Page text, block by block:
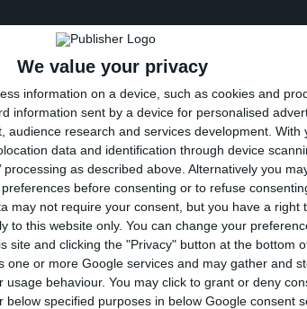
We value your privacy
information on a device, such as cookies and
information sent by a device for personalised
research and services development. With
data and identification through device
as described above. Alternatively you
before consenting or to refuse
may not require your consent, but you have a right
to this website only. You can change your
site and clicking the "Privacy" button at the bottom
one or more Google services and may gather and
behaviour. You may click to grant or deny
specified purposes in below Google consent
infected, most are undergoing
of them in intensive care units. There
of the health authorities.
in Portugal at the beginning of March,
people, 12 of them in the last 24 hours.